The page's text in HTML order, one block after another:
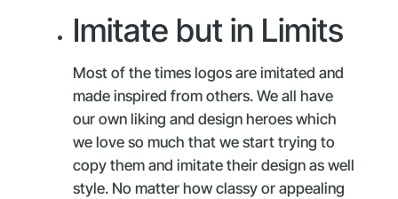
Imitate but in Limits
Most of the times logos are imitated and
made inspired from others. We all have
our own liking and design heroes which
we love so much that we start trying to
copy them and imitate their design as well
style. No matter how classy or appealing